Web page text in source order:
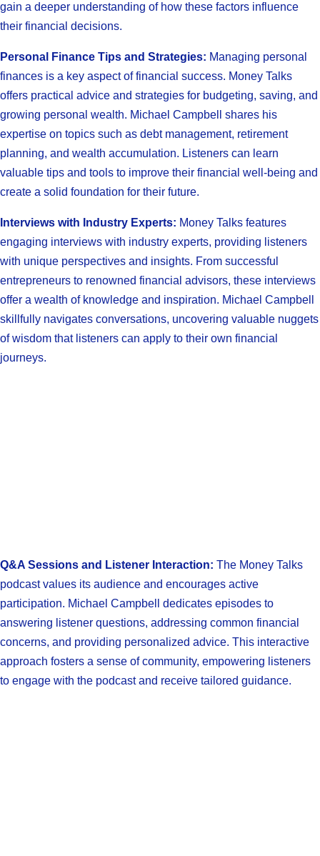
gain a deeper understanding of how these factors influence
their financial decisions.
Personal Finance Tips and Strategies: Managing personal
finances is a key aspect of financial success. Money Talks
offers practical advice and strategies for budgeting, saving, and
growing personal wealth. Michael Campbell shares his
expertise on topics such as debt management, retirement
planning, and wealth accumulation. Listeners can learn
valuable tips and tools to improve their financial well-being and
create a solid foundation for their future.
Interviews with Industry Experts: Money Talks features
engaging interviews with industry experts, providing listeners
with unique perspectives and insights. From successful
entrepreneurs to renowned financial advisors, these interviews
offer a wealth of knowledge and inspiration. Michael Campbell
skillfully navigates conversations, uncovering valuable nuggets
of wisdom that listeners can apply to their own financial
journeys.
Q&A Sessions and Listener Interaction: The Money Talks
podcast values its audience and encourages active
participation. Michael Campbell dedicates episodes to
answering listener questions, addressing common financial
concerns, and providing personalized advice. This interactive
approach fosters a sense of community, empowering listeners
to engage with the podcast and receive tailored guidance.